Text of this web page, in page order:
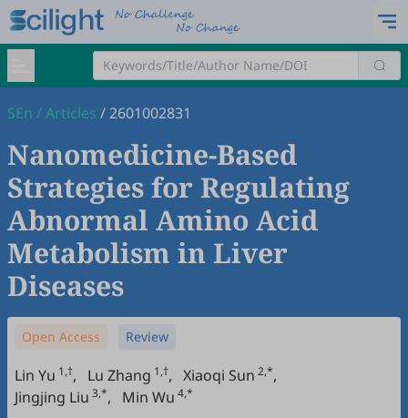
SEn /Articles /2601002831
Nanomedicine-Based
Strategies for Regulating
Abnormal Amino Acid
Metabolism in Liver
Diseases
Open Access Review
Lin Yu 1,†, Lu Zhang 1,†, Xiaoqi Sun 2,*,
Jingjing Liu 3,*, Min Wu 4,*